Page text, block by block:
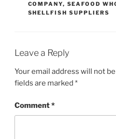
COMPANY, SEAFOOD
SHELLFISH SUPPLIERS
Leave a Reply
Your email address will not
fields are marked *
Comment*